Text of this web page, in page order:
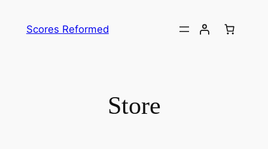
Scores Reformed
Store